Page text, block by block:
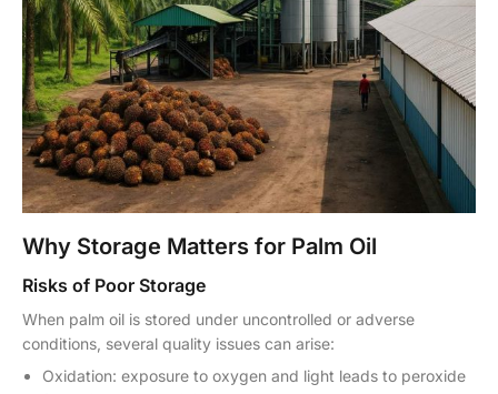
Why Storage Matters for Palm Oil
Risks of Poor Storage
When palm oil is stored under uncontrolled or adverse
conditions, several quality issues can arise:
Oxidation: exposure to oxygen and light leads to peroxide